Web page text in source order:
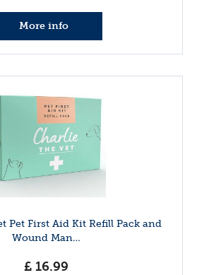
More info
Pet First Aid Kit Refill Pack and
Wound Man…
£ 16.99